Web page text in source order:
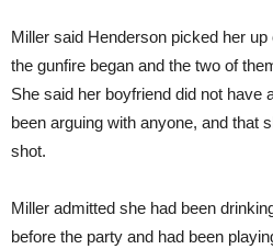
Miller said Henderson picked her
the gunfire began and the two of
She said her boyfriend did not have
been arguing with anyone, and that
shot.
Miller admitted she had been
before the party and had been